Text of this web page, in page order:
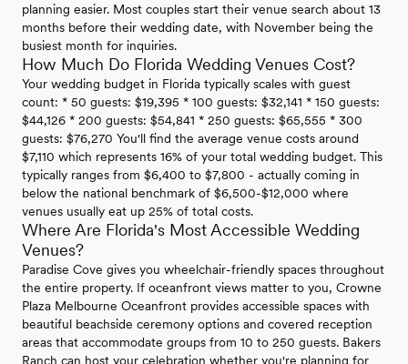
planning easier. Most couples start their venue search about 13
months before their wedding date, with November being the
busiest month for inquiries.
How Much Do Florida Wedding Venues Cost?
Your wedding budget in Florida typically scales with guest
count: * 50 guests: $19,395 * 100 guests: $32,141 * 150 guests:
$44,126 * 200 guests: $54,841 * 250 guests: $65,555 * 300
guests: $76,270 You'll find the average venue costs around
$7,110 which represents 16% of your total wedding budget. This
typically ranges from $6,400 to $7,800 - actually coming in
below the national benchmark of $6,500-$12,000 where
venues usually eat up 25% of total costs.
Where Are Florida's Most Accessible Wedding
Venues?
Paradise Cove gives you wheelchair-friendly spaces throughout
the entire property. If oceanfront views matter to you, Crowne
Plaza Melbourne Oceanfront provides accessible spaces with
beautiful beachside ceremony options and covered reception
areas that accommodate groups from 10 to 250 guests. Bakers
Ranch can host your celebration whether you're planning for